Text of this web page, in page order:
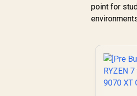
point for